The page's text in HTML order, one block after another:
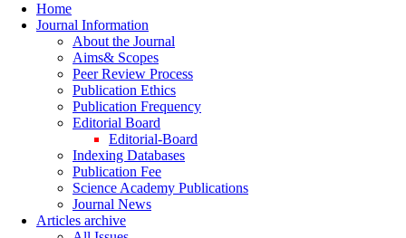
Home
Journal Information
About the Journal
Aims& Scopes
Peer Review Process
Publication Ethics
Publication Frequency
Editorial Board
Editorial-Board
Indexing Databases
Publication Fee
Science Academy Publications
Journal News
Articles archive